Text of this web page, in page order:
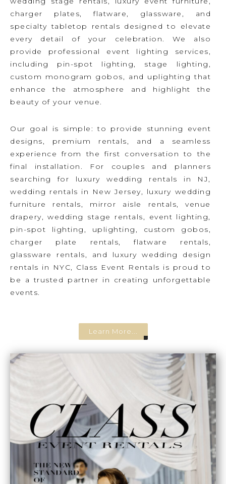
charger plates, flatware, glassware, and
specialty tabletop rentals designed to elevate
every detail of your celebration. We also
provide professional event lighting services,
including pin-spot lighting, stage lighting,
custom monogram gobos, and uplighting that
enhance the atmosphere and highlight the
beauty of your venue.
Our goal is simple: to provide stunning event
designs, premium rentals, and a seamless
experience from the first conversation to the
final installation. For couples and planners
searching for luxury wedding rentals in NJ,
wedding rentals in New Jersey, luxury wedding
furniture rentals, mirror aisle rentals, venue
drapery, wedding stage rentals, event lighting,
pin-spot lighting, uplighting, custom gobos,
charger plate rentals, flatware rentals,
glassware rentals, and luxury wedding design
rentals in NYC, Class Event Rentals is proud to
be a trusted partner in creating unforgettable
events.
Learn More...